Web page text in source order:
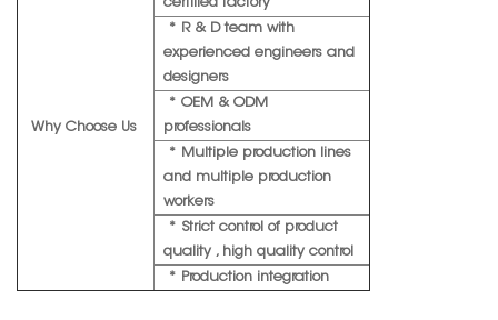
Why Choose Us
certified factory
* R & D team with
experienced engineers and
designers
* OEM & ODM
professionals
* Multiple production lines
and multiple production
workers
* Strict control of product
quality , high quality control
* Production integration